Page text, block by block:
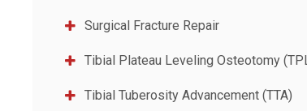
Surgical Fracture Repair
Tibial Plateau Leveling Osteotomy
Tibial Tuberosity Advancement (TTA)